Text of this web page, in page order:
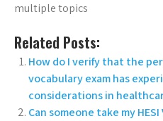
multiple topics
Related Posts:
How do I verify that the
vocabulary exam has
considerations in
Can someone take my HESI